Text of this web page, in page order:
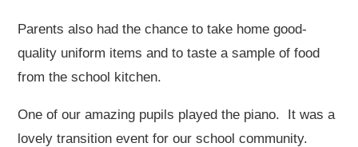
Parents also had the chance to take home good-
quality uniform items and to taste a sample of food
from the school kitchen.
One of our amazing pupils played the piano. It was a
lovely transition event for our school community.